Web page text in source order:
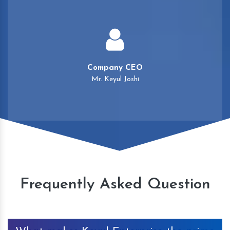
Company CEO
Mr. Keyul Joshi
Frequently Asked Question